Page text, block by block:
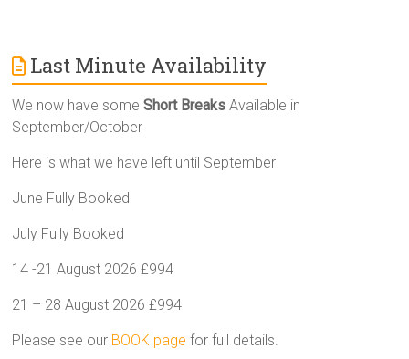
Last Minute Availability
We now have someShort Breaks Available in
September/October
Here is what we have left until September
June Fully Booked
July Fully Booked
14 -21 August 2026 £994
21 – 28 August 2026 £994
Please see our BOOK page for full details.